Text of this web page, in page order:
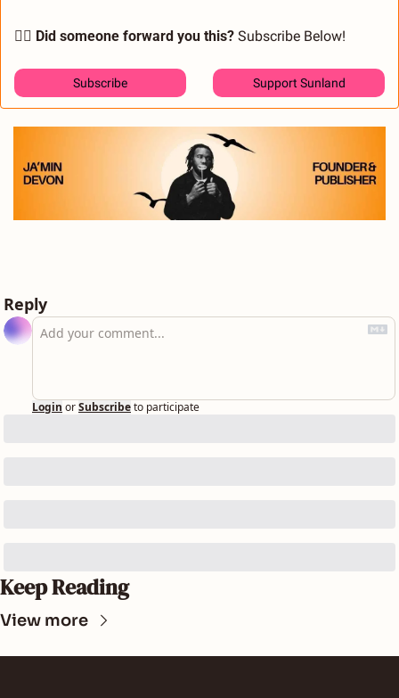
🙋‍♂️ Did someone forward you this? Subscribe Below!
Subscribe Support Sunland
Reply
Login orSubscribeto participate
Keep Reading
View more